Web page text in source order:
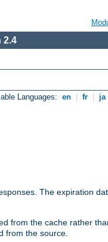
2.4
Languages: en fr ja
The expiration
from the cache rather
from the source.